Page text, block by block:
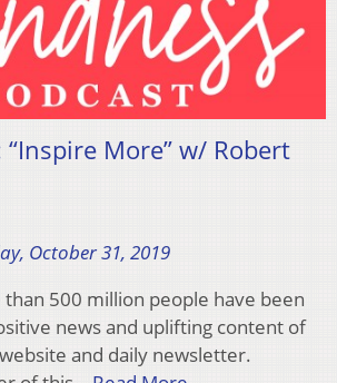
“Inspire More” w/ Robert
October 31, 2019
than 500 million people have been
news and uplifting content of
and daily newsletter.